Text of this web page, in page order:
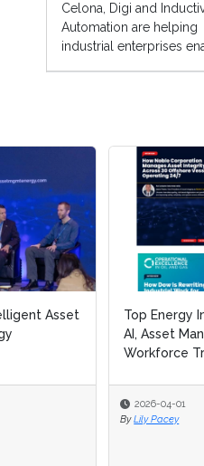
Celona, Digi and
Automation are helping
industrial enterprises
Asset
Top Energy
AI, Asset
Workforce
2026-04-01
By Lily Pacey
Asset
Top Energy
AI, Asset
Workforce
2026-04-01
By Lily Pacey